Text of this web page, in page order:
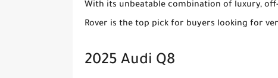
With its unbeatable combination of luxury,
Rover is the top pick for buyers looking for
2025 Audi Q8